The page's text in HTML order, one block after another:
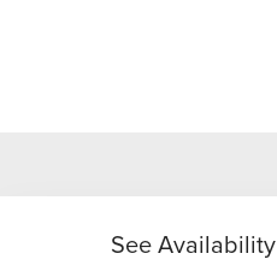
See Availability